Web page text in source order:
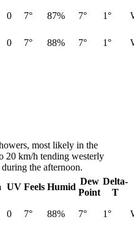
0 7° 87% 7° 1°
0 7° 88% 7° 1°
most likely in the
20 km/h tending westerly
the afternoon.
UV Feels Humid
Dew
Point
Delta-
T
0 7° 88% 7° 1°